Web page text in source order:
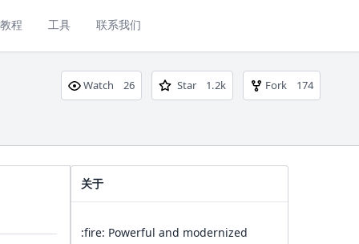
教程 工具 联系我们
Watch 26 Star 1.2k Fork 174
关于
:fire: Powerful and modernized